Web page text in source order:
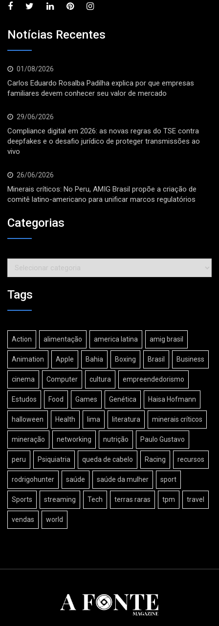
Notícias Recentes
01/08/2026
Carlos Eduardo Rosalba Padilha explica por que empresas
familiares devem conhecer seu valor de mercado
29/06/2026
Compliance digital em 2026: as novas regras do TSE contra
deepfakes e o desafio jurídico de proteger transmissões ao
vivo
26/06/2026
Minerais críticos: No Peru, AMIG Brasil propõe a criação de
comitê latino-americano para unificar marcos regulatórios
Categorias
Categorias
Tags
Action alimentação america latina amig brasil
Animation Apple Bahia Boxing Brasil Business
cinema Computer cultura empreendedorismo
Estudos Food Games Genética Haisa Hofmann
halloween Health lima literatura minerais críticos
mineração networking nutrição Paulo Gustavo
peru Psiquiatria queda de cabelo Racing recursos
rodrigohunter saúde saúde da mulher sport
Sports streaming Tech terras raras tpm travel
vendas world